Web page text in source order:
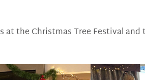
at the Christmas Tree Festival